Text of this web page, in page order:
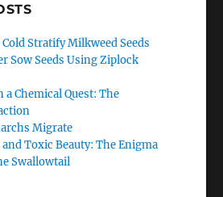
Stratify Milkweed Seeds
Sow Seeds Using Ziplock
Chemical Quest: The
Migrate
Toxic Beauty: The Enigma
Swallowtail